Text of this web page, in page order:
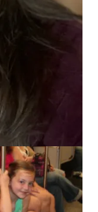
birthday. She
her day